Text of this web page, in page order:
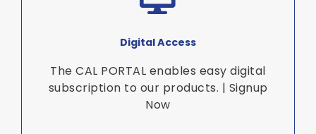
Digital Access
The CAL PORTAL enables easy digital
subscription to our products. | Signup
Now